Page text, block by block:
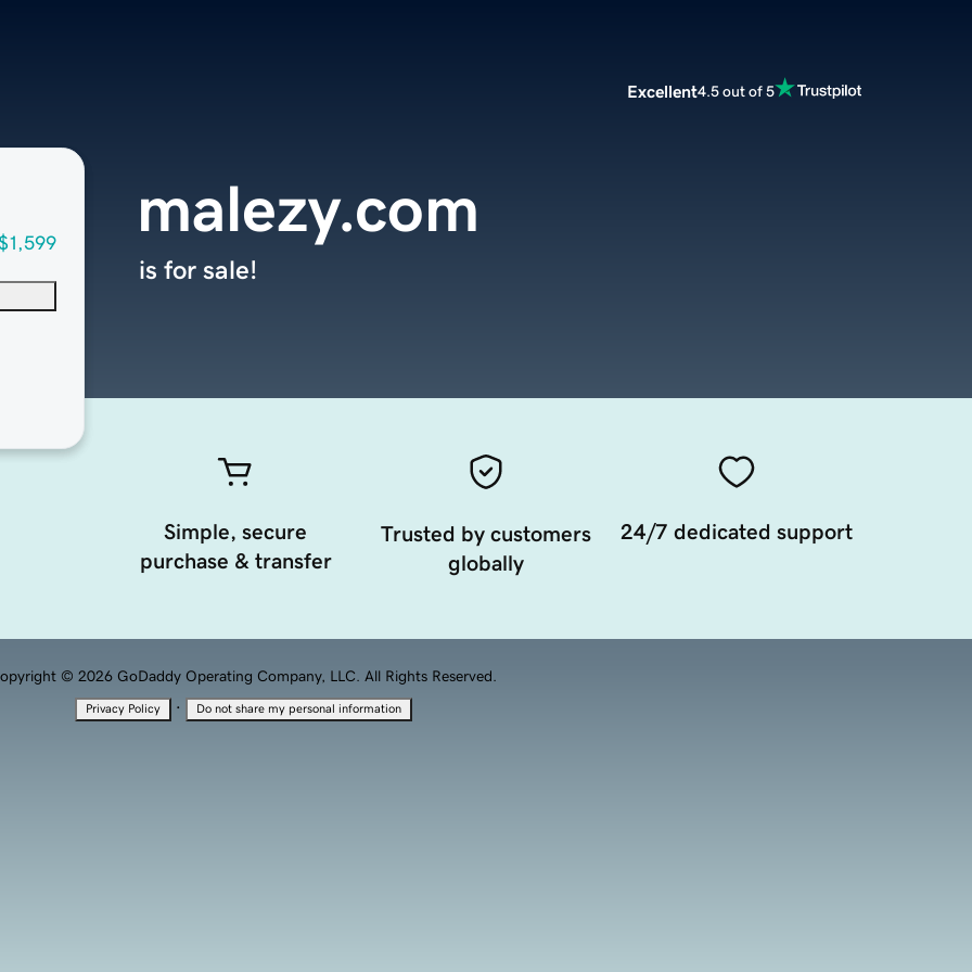
Excellent4.5 out of 5
malezy.com
is for sale!
Simple, secure
purchase & transfer
Trusted by customers
globally
24/7 dedicated support
© 2026 GoDaddy Operating Company, LLC. All Rights Reserved.
Privacy Policy · Do not share my personal information